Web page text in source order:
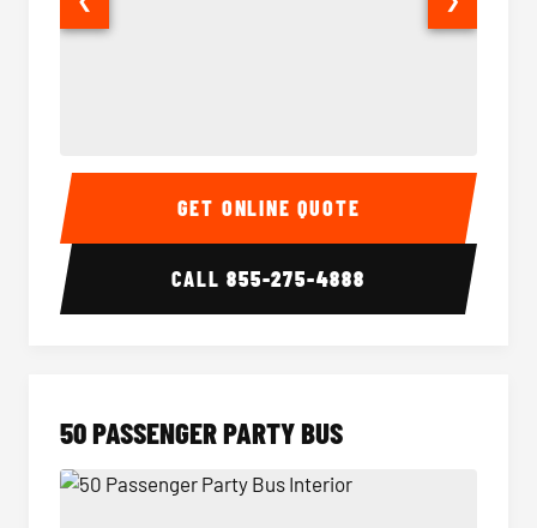
40 Passenger Party Bus Interior 40
GET ONLINE QUOTE
CALL855-275-4888
50 PASSENGER PARTY BUS